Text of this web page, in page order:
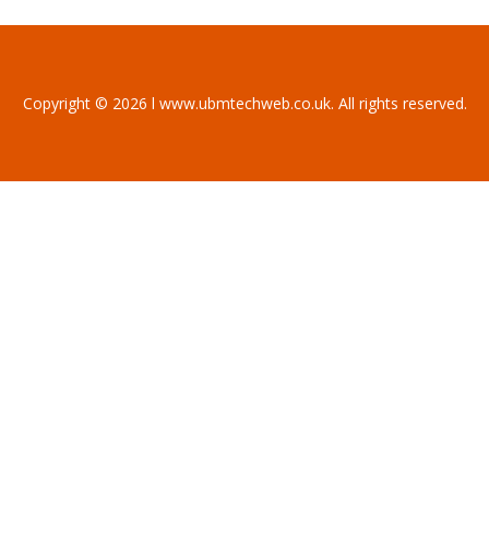
Copyright © 2026 l www.ubmtechweb.co.uk. All rights reserved.